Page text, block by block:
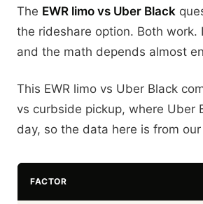
The EWR limo vs Uber Black
the rideshare option. Both work.
and the math depends almost
This EWR limo vs Uber Black
vs curbside pickup, where Uber
day, so the data here is from
FACTOR